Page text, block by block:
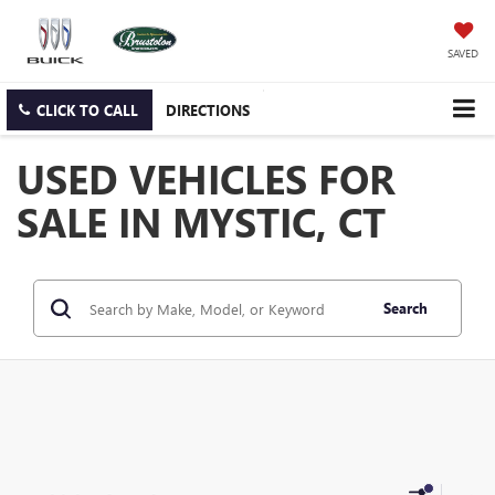
SAVED
CLICK TO CALL DIRECTIONS
USED VEHICLES FOR
SALE IN MYSTIC, CT
Search